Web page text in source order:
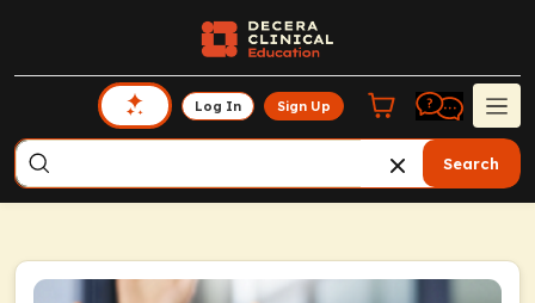
Log In Sign Up
Search